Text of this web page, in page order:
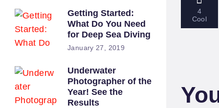
4
Cool
Getting Started:
What Do You Need
for Deep Sea Diving
January 27, 2019
Underwater
Photographer of the
Year! See the
Results